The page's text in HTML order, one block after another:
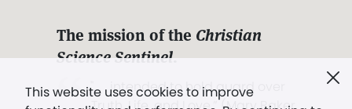
This website uses cookies to improve
The mission of the Christian
Science Sentinel.
". . . intended to hold guard over
Truth, Life, and Love.” (Mary Baker